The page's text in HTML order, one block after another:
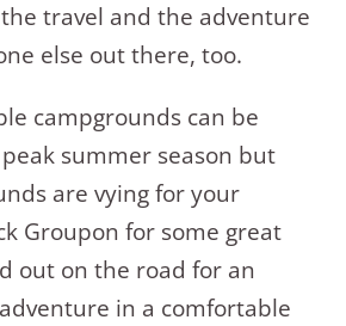
travel and the adventure
else out there, too.
campgrounds can be
summer season but
are vying for your
Groupon for some great
out on the road for an
in a comfortable